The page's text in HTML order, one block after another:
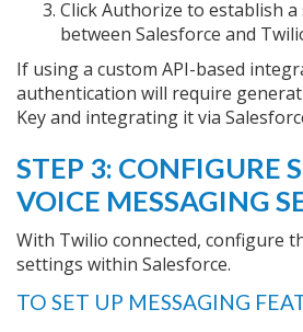
Click Authorize to establish
between Salesforce and
If using a custom API-based
authentication will require
Key and integrating it via
STEP 3: CONFIGURE
VOICE MESSAGING
With Twilio connected, configure
settings within Salesforce.
TO SET UP MESSAGING